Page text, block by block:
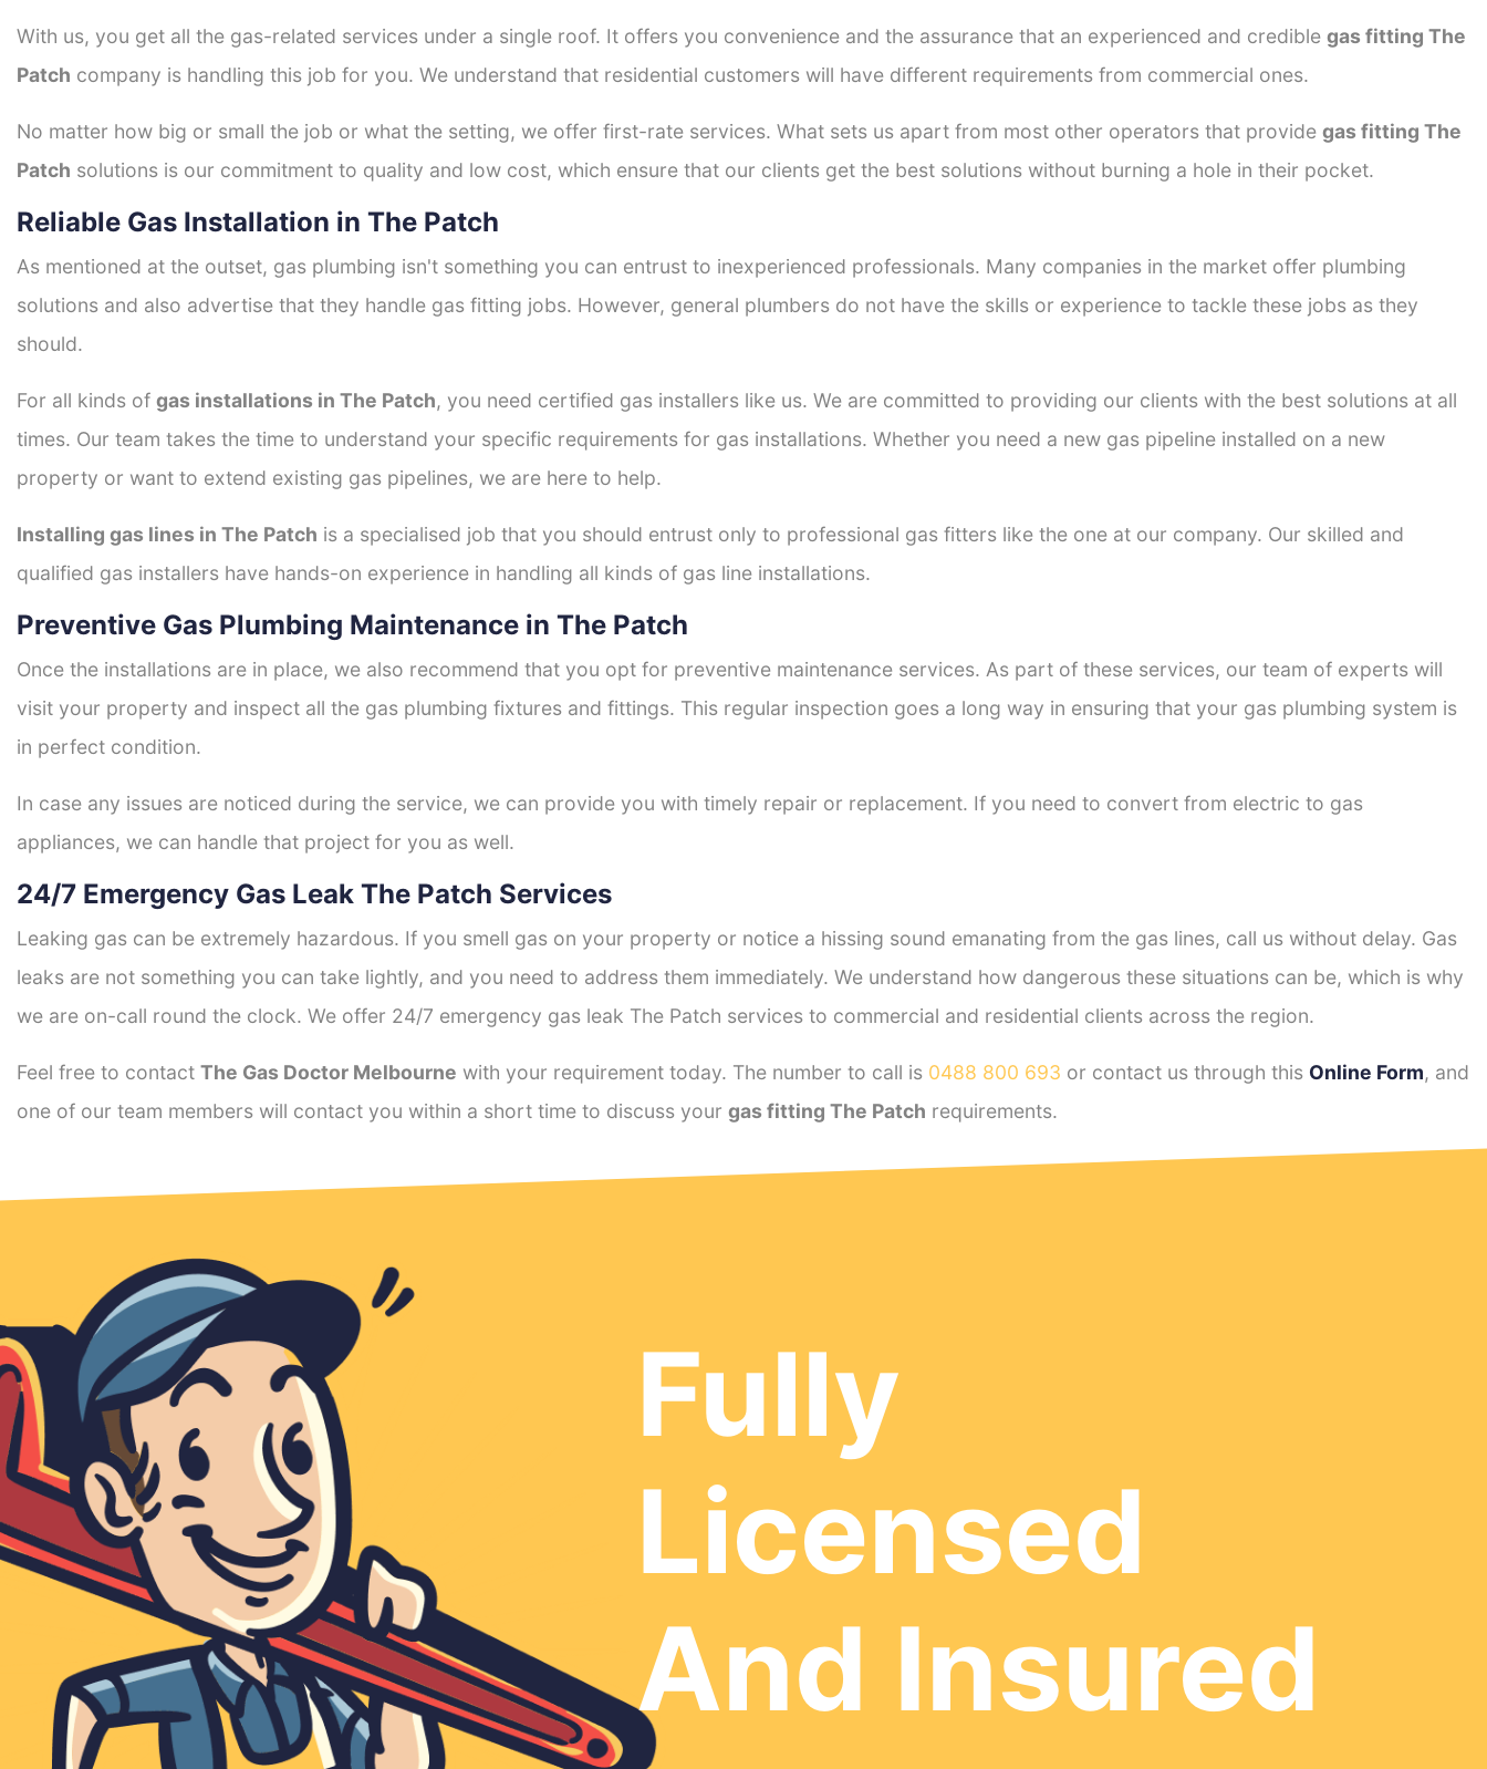
With us, you get all the gas-related services under a single roof. It offers you convenience and the assurance that an experienced and credible gas fitting The
Patch company is handling this job for you. We understand that residential customers will have different requirements from commercial ones.
No matter how big or small the job or what the setting, we offer first-rate services. What sets us apart from most other operators that provide gas fitting The
Patch solutions is our commitment to quality and low cost, which ensure that our clients get the best solutions without burning a hole in their pocket.
Reliable Gas Installation in The Patch
As mentioned at the outset, gas plumbing isn't something you can entrust to inexperienced professionals. Many companies in the market offer plumbing
solutions and also advertise that they handle gas fitting jobs. However, general plumbers do not have the skills or experience to tackle these jobs as they
should.
For all kinds of gas installations in The Patch, you need certified gas installers like us. We are committed to providing our clients with the best solutions at all
times. Our team takes the time to understand your specific requirements for gas installations. Whether you need a new gas pipeline installed on a new
property or want to extend existing gas pipelines, we are here to help.
Installing gas lines in The Patch is a specialised job that you should entrust only to professional gas fitters like the one at our company. Our skilled and
qualified gas installers have hands-on experience in handling all kinds of gas line installations.
Preventive Gas Plumbing Maintenance in The Patch
Once the installations are in place, we also recommend that you opt for preventive maintenance services. As part of these services, our team of experts will
visit your property and inspect all the gas plumbing fixtures and fittings. This regular inspection goes a long way in ensuring that your gas plumbing system is
in perfect condition.
In case any issues are noticed during the service, we can provide you with timely repair or replacement. If you need to convert from electric to gas
appliances, we can handle that project for you as well.
24/7 Emergency Gas Leak The Patch Services
Leaking gas can be extremely hazardous. If you smell gas on your property or notice a hissing sound emanating from the gas lines, call us without delay. Gas
leaks are not something you can take lightly, and you need to address them immediately. We understand how dangerous these situations can be, which is why
we are on-call round the clock. We offer 24/7 emergency gas leak The Patch services to commercial and residential clients across the region.
Feel free to contact The Gas Doctor Melbourne with your requirement today. The number to call is 0488 800 693 or contact us through this Online Form, and
one of our team members will contact you within a short time to discuss your gas fitting The Patch requirements.
Fully
Licensed
And Insured